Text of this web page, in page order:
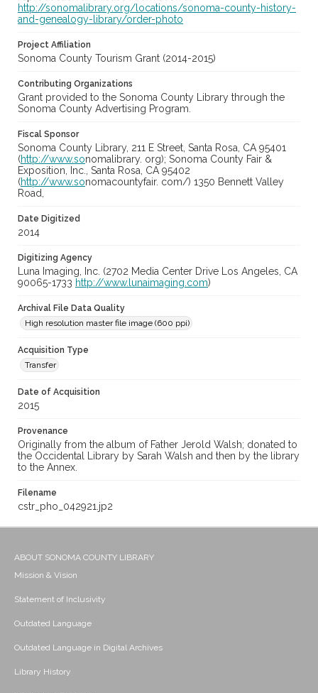
http://sonomalibrary.org/locations/sonoma-county-history-
and-genealogy-library/order-photo
Project Affiliation
Sonoma County Tourism Grant (2014-2015)
Contributing Organizations
Grant provided to the Sonoma County Library through the
Sonoma County Advertising Program.
Fiscal Sponsor
Sonoma County Library, 211 E Street, Santa Rosa, CA 95401
(http://www.sonomalibrary. org); Sonoma County Fair &
Exposition, Inc., Santa Rosa, CA 95402
(http://www.sonomacountyfair. com/) 1350 Bennett Valley
Road,
Date Digitized
2014
Digitizing Agency
Luna Imaging, Inc. (2702 Media Center Drive Los Angeles, CA
90065-1733 http://www.lunaimaging.com)
Archival File Data Quality
High resolution master file image (600 ppi)
Acquisition Type
Transfer
Date of Acquisition
2015
Provenance
Originally from the album of Father Jerold Walsh; donated to
the Occidental Library by Sarah Walsh and then by the library
to the Annex.
Filename
cstr_pho_042921.jp2
ABOUT SONOMA COUNTY LIBRARY
Mission & Vision
Statement of Inclusivity
Outdated Language
Outdated Language in Digital Archives
Library History